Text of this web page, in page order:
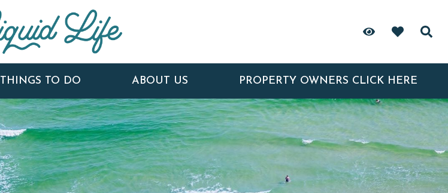
THINGS TO DO ABOUT US PROPERTY OWNERS CLICK HERE